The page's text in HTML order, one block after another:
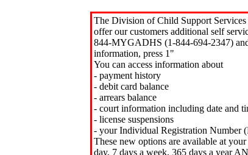
The Division of Child Support
offer our customers additional self
844-MYGADHS (1-844-694-2347)
information, press 1"
You can access information about
- payment history
- debit card balance
- arrears balance
- court information including date and
- license suspensions
- your Individual Registration Number
These new options are available at
day, 7 days a week, 365 days a year